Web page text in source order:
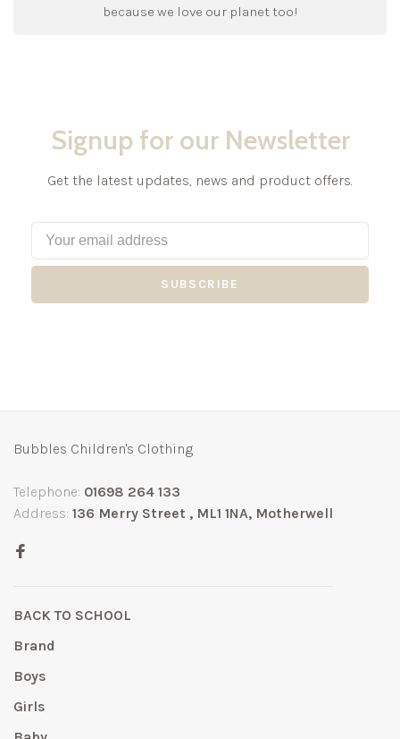
because we love our planet too!
Signup for our Newsletter
Get the latest updates, news and product offers.
SUBSCRIBE
Bubbles Children's Clothing
Telephone: 01698 264 133
Address: 136 Merry Street , ML1 1NA, Motherwell
BACK TO SCHOOL
Brand
Boys
Girls